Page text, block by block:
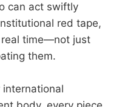
can act swiftly
red tape,
real time—not just
them.